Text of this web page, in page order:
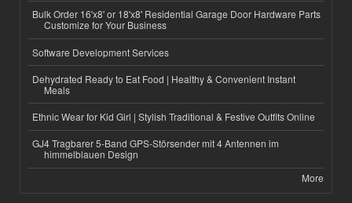
Bulk Order 16'x8' or 18'x8' Residential Garage Door Hardware Parts
Customize for Your Business
Software Development Services
Dehydrated Ready to Eat Food | Healthy & Convenient Instant
Meals
Ethnic Wear for Kid Girl | Stylish Traditional & Festive Outfits Online
GJ4 Tragbarer 5-Band GPS-Störsender mit 4 Antennen im
himmelblauen Design
More